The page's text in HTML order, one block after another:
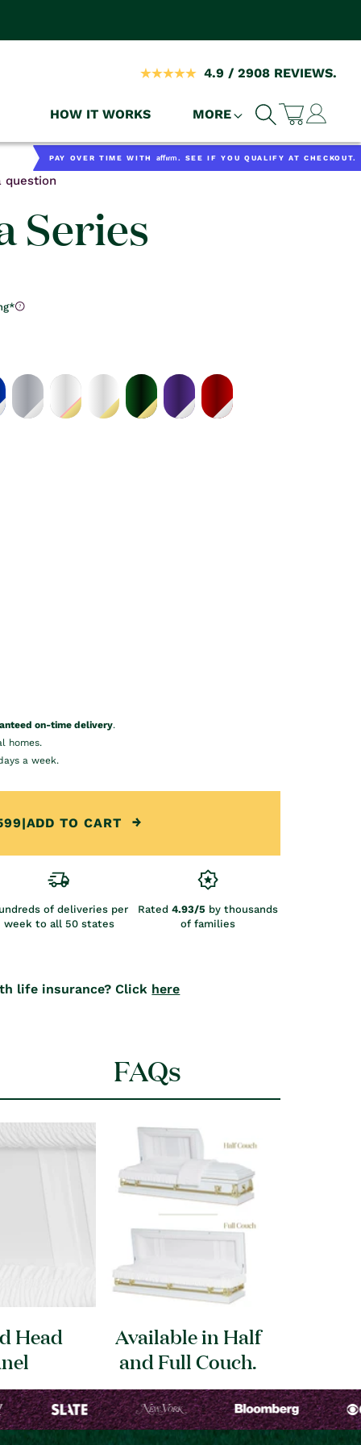
4.9 / 2908 REVIEWS.
HOW IT WORKS MORE Cart
Log
in
PAY OVER TIME WITH Affirm . SEE IF YOU QUALIFY AT CHECKOUT.
question
Series
on-time delivery.
homes.
a week.
|ADD TO CART
of deliveries per
week to all 50 states
Rated 4.93/5 by thousands
of families
life insurance? Click here
FAQs
Head
Available in Half
and FullCouch.